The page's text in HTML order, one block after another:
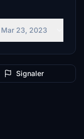
Mar 23, 2023
Signaler